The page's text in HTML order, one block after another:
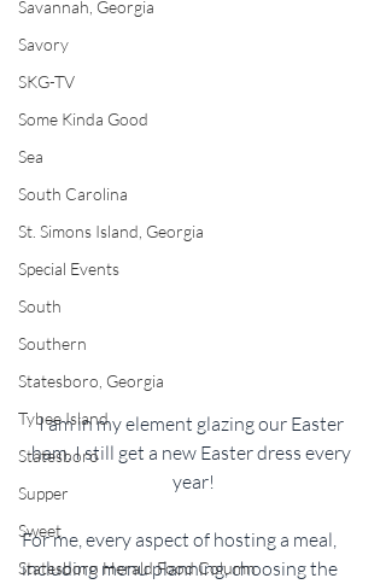
Savannah, Georgia
Savory
SKG-TV
Some Kinda Good
Sea
South Carolina
St. Simons Island, Georgia
Special Events
South
Southern
Statesboro, Georgia
Tybee Island
Statesboro
Supper
Sweet
Statesboro Herald Food Column
I am in my element glazing our Easter
ham. I still get a new Easter dress every
year!
For me, every aspect of hosting a meal,
including menu planning, choosing the